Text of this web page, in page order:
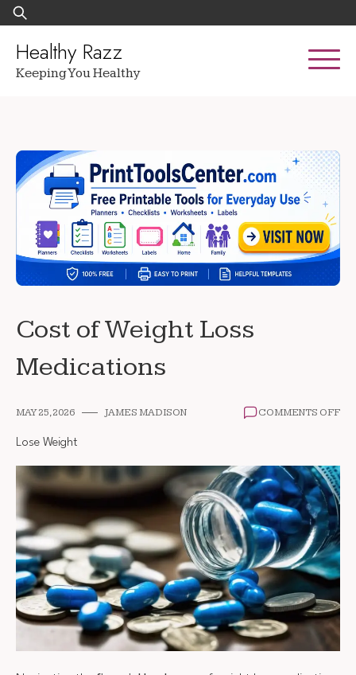
Skip
to
content
Search
for:
Healthy Razz
Keeping You Healthy
Cost of Weight Loss
Medications
MAY 25, 2026 JAMES MADISON COMMENTS OFFON
Lose Weight